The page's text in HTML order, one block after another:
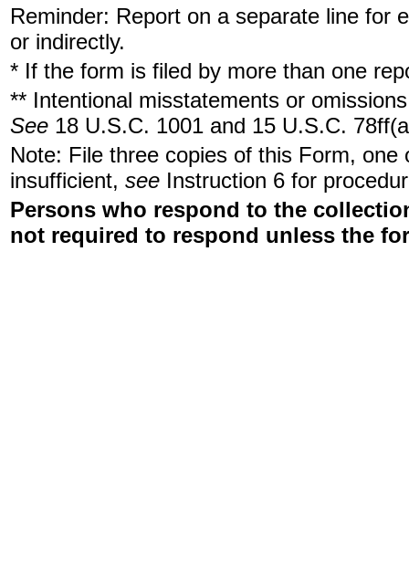
Reminder: Report on a separate line for
or indirectly.
* If the form is filed by more than one
** Intentional misstatements or
See 18 U.S.C. 1001 and 15 U.S.C.
Note: File three copies of this Form,
insufficient, see Instruction 6 for
Persons who respond to the
not required to respond unless the